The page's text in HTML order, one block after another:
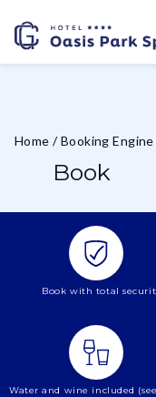
Home /Booking Engine
Book
Book with total
Water and wine included (see